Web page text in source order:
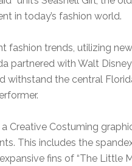
in today’s fashion world.
fashion trends, utilizing
partnered with Walt
withstand the central
Creative Costuming
This includes the
fins of “The Little